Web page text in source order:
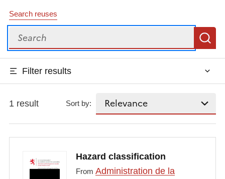
Search reuses
Search
Filter results
1 result Sort by:
Hazard classification
From Administration de la